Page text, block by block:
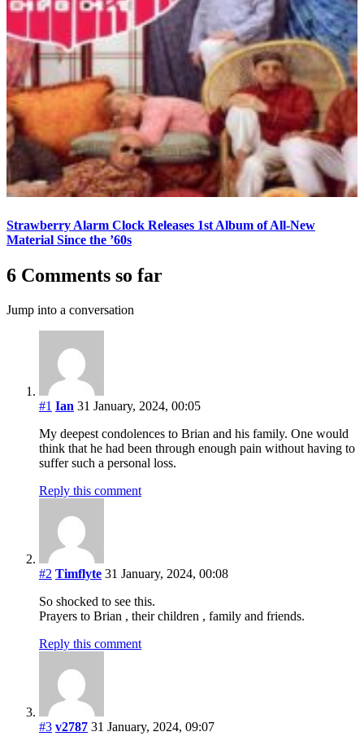
Strawberry Alarm Clock Releases 1st Album of All-New
Material Since the ’60s
6 Comments so far
Jump into a conversation
#1 Ian 31 January, 2024, 00:05
My deepest condolences to Brian and his family. One would
think that he had been through enough pain without having to
suffer such a personal loss.
Reply this comment
#2 Timflyte 31 January, 2024, 00:08
So shocked to see this.
Prayers to Brian , their children , family and friends.
Reply this comment
#3 v2787 31 January, 2024, 09:07